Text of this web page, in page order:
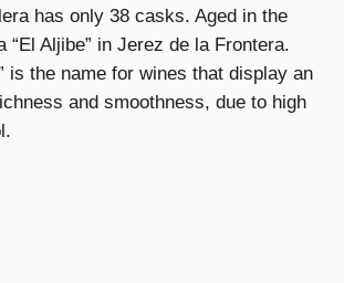
has only 38 casks. Aged in the
“El Aljibe” in Jerez de la Frontera.
is the name for wines that display an
and smoothness, due to high